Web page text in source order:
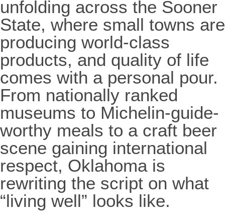
unfolding across the Sooner
State, where small towns are
producing world-class
products, and quality of life
comes with a personal pour.
From nationally ranked
museums to Michelin-guide-
worthy meals to a craft beer
scene gaining international
respect, Oklahoma is
rewriting the script on what
“living well” looks like.